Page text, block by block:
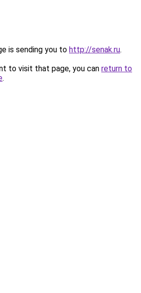
is sending you to http://senak.ru.
to visit that page, you can return to
.